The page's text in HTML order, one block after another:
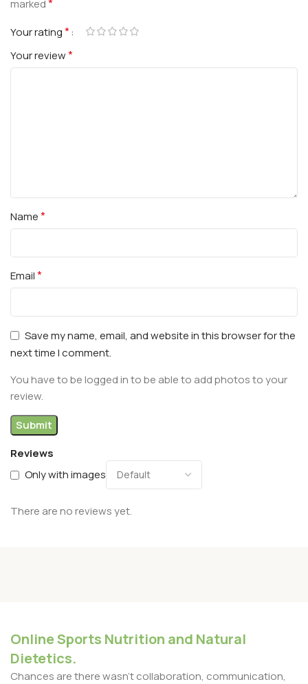
Reviews
Only with images
There are no reviews yet.
marked*
Your rating*
Your review*
Name*
Email*
Save my name, email, and website in this browser for the
next time I comment.
You have to be logged in to be able to add photos to your
review.
Online Sports Nutrition and Natural
Dietetics.
Chances are there wasn't collaboration, communication,